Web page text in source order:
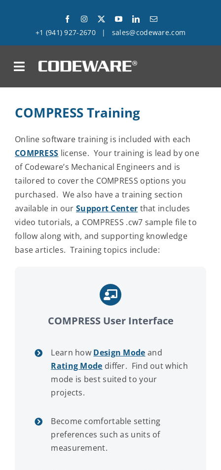
+1 (941) 927-2670 | sales@codeware.com
Success Stories
Support
Company
Contact Us
COMPRESS Training
Online software training is included with each
COMPRESS license. Your training is lead by one
of Codeware’s Mechanical Engineers and is
tailored to cover the COMPRESS options you
purchased. We also have a training section
available in ourSupport Center that includes
video tutorials, a COMPRESS .cw7 sample file to
follow along with, and supporting knowledge
base articles. Training topics include:
COMPRESS User Interface
Learn how Design Mode and
Rating Mode differ. Find out which
mode is best suited to your
projects.
Become comfortable setting
preferences such as units of
measurement.